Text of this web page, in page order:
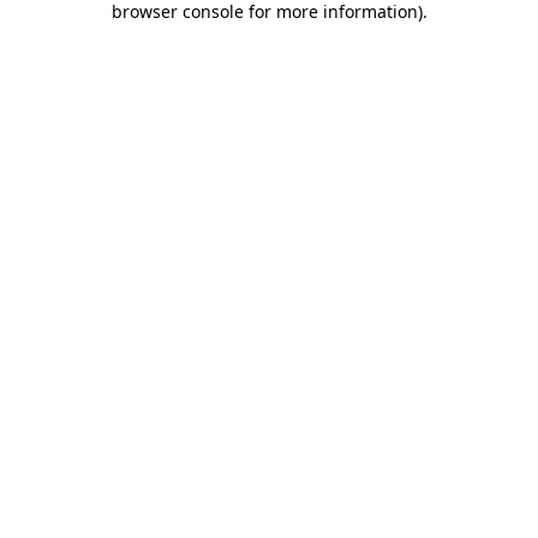
browser console for more information).